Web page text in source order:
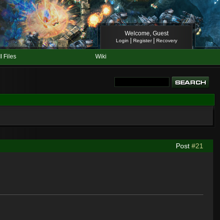
Welcome, Guest
Login Register| Recovery
Files Wiki
Post#21